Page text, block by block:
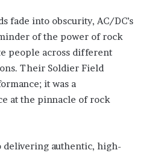
fade into obscurity, AC/DC’s
of the power of rock
people across different
Their Soldier Field
it was a
at the pinnacle of rock
delivering authentic, high-